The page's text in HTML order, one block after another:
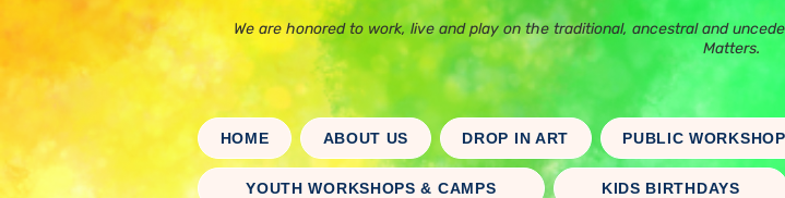
We are honored to work, live and play on the traditional, ancestral and
Matters.
HOME ABOUT US DROP IN ART PUBLIC
YOUTH WORKSHOPS & CAMPS KIDS BIRTHDAYS